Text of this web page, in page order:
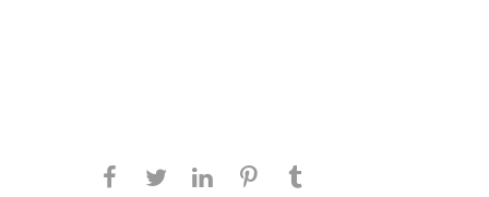
Share this page on Facebook
Share this page on Twitter